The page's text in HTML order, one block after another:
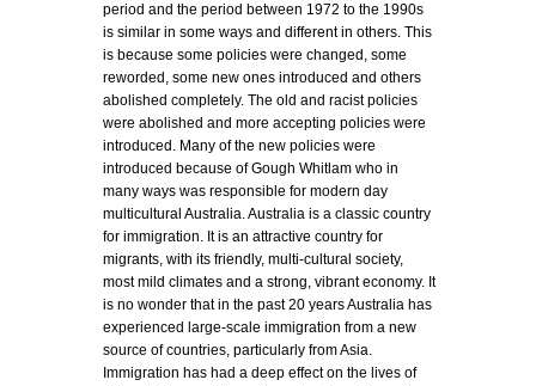
period and the period between 1972 to the 1990s
is similar in some ways and different in others. This
is because some policies were changed, some
reworded, some new ones introduced and others
abolished completely. The old and racist policies
were abolished and more accepting policies were
introduced. Many of the new policies were
introduced because of Gough Whitlam who in
many ways was responsible for modern day
multicultural Australia. Australia is a classic country
for immigration. It is an attractive country for
migrants, with its friendly, multi-cultural society,
most mild climates and a strong, vibrant economy. It
is no wonder that in the past 20 years Australia has
experienced large-scale immigration from a new
source of countries, particularly from Asia.
Immigration has had a deep effect on the lives of